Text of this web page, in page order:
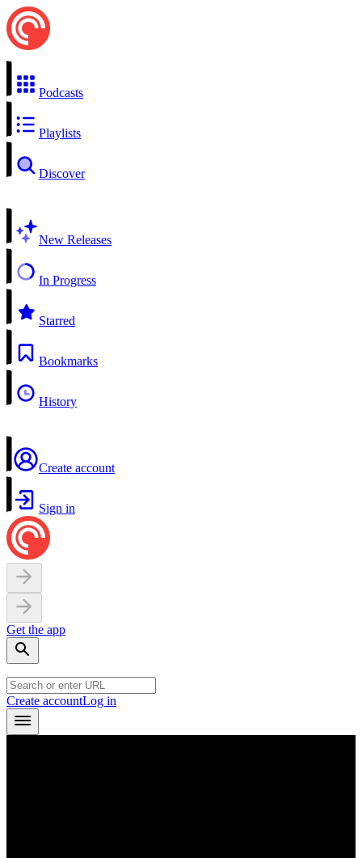
Podcasts
Playlists
Discover
New Releases
In Progress
Starred
Bookmarks
History
Create account
Sign in
Get the app
Create accountLog in